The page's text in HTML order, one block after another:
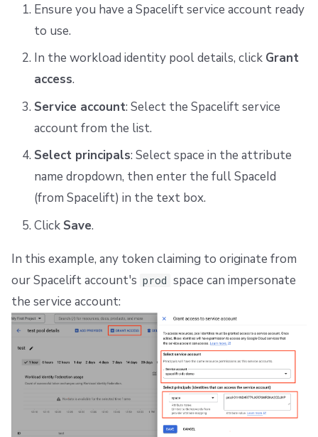
Ensure you have a Spacelift service account ready
to use.
In the workload identity pool details, click Grant
access.
Service account: Select the Spacelift service
account from the list.
Select principals: Select space in the attribute
name dropdown, then enter the full SpaceId
(from Spacelift) in the text box.
Click Save.
In this example, any token claiming to originate from
our Spacelift account's prod space can impersonate
the service account: